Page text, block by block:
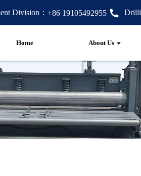
Division： +86 19105492955
Home About Us